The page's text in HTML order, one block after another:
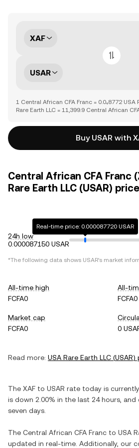
XAF
USAR
1 Central African CFA Franc = 0.0₄8772 USA
Rare Earth LLC = 11,399.9 Central African
Buy USAR with
Central African CFA Franc
Rare Earth LLC (USAR)
24h low
0.000087150 USAR
Real-time price: 0.000087720 USAR
*The following data shows USAR's market
All-time high
FCFA0
All-
FCFA0
Market cap
FCFA0
0
Read more: USA Rare Earth LLC (USAR)
The XAF to USAR rate today is currently
is down 2.00% in the last 24 hours, and
seven days.
The Central African CFA Franc to USA
updated in real-time. Additionally, our